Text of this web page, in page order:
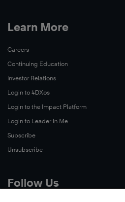
Learn More
Careers
Continuing Education
Investor Relations
Login to 4DXos
Login to the Impact Platform
Login to Leader in Me
Subscribe
Unsubscribe
Follow Us